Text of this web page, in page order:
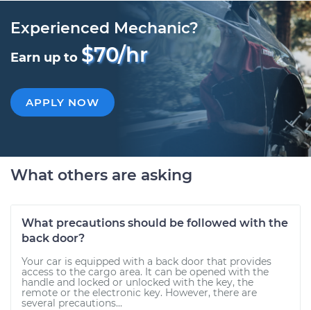
Experienced Mechanic?
Earn up to $70/hr
APPLY NOW
What others are asking
What precautions should be followed with the
back door?
Your car is equipped with a back door that provides
access to the cargo area. It can be opened with the
handle and locked or unlocked with the key, the
remote or the electronic key. However, there are
several precautions...